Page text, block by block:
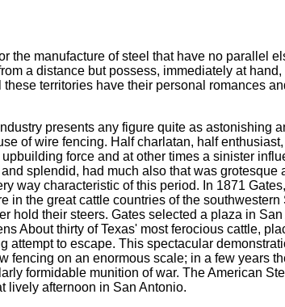
the manufacture of steel that have no parallel
a distance but possess, immediately at
territories have their personal romances
presents any figure quite as astonishing
of wire fencing. Half charlatan, half
force and at other times a sinister
splendid, had much also that was
way characteristic of this period. In 1871
in the great cattle countries of the
hold their steers. Gates selected a plaza in
About thirty of Texas' most ferocious cattle,
attempt to escape. This spectacular
fencing on an enormous scale; in a few years
formidable munition of war. The American
lively afternoon in San Antonio.